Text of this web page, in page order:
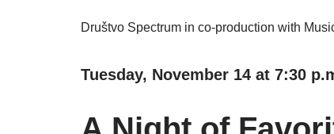
Društvo Spectrum in co-production with
Tuesday, November 14 at 7:30